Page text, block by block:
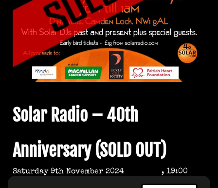
Solar Radio – 40th
Anniversary (SOLD OUT)
Saturday 9th November 2024 , 19:00